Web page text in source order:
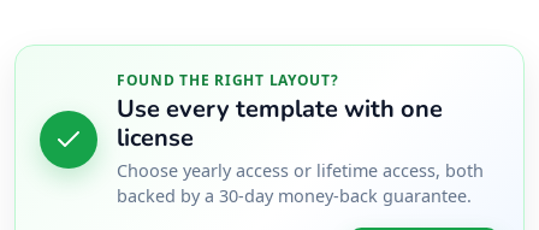
FOUND THE RIGHT LAYOUT?
Use every template with one
license
Choose yearly access or lifetime access, both
backed by a 30-day money-back guarantee.